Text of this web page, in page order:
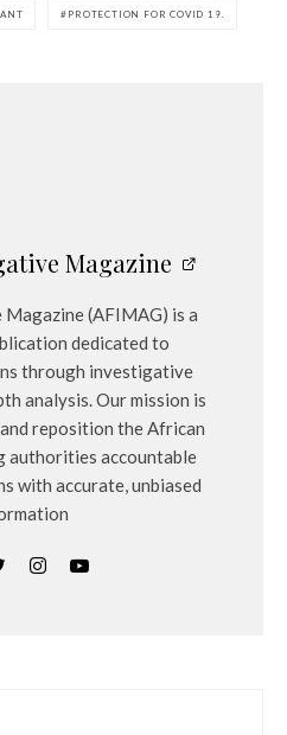
PROTECTION FOR COVID 19.
Magazine
(AFIMAG) is a
dedicated to
through investigative
analysis. Our mission is
reposition the African
authorities accountable
with accurate, unbiased